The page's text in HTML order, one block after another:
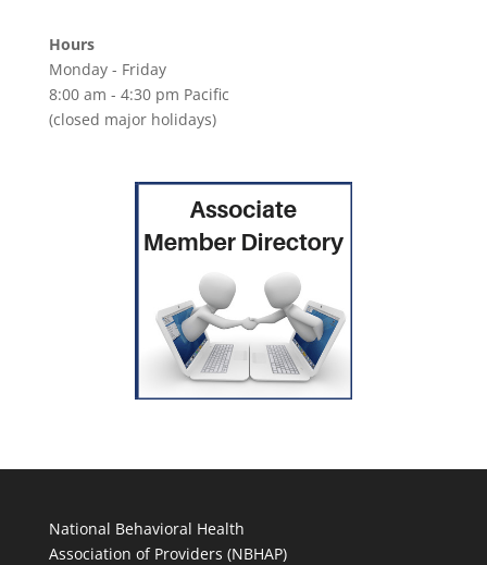
Hours
Monday - Friday
8:00 am - 4:30 pm Pacific
(closed major holidays)
National Behavioral Health
Association of Providers (NBHAP)